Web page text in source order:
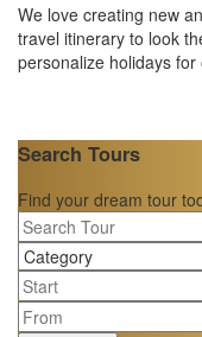
We love creating new
travel itinerary to look
personalize holidays
Search Tours
Find your dream tour